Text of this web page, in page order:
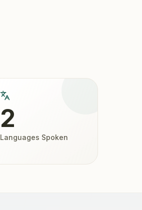
2
Languages Spoken